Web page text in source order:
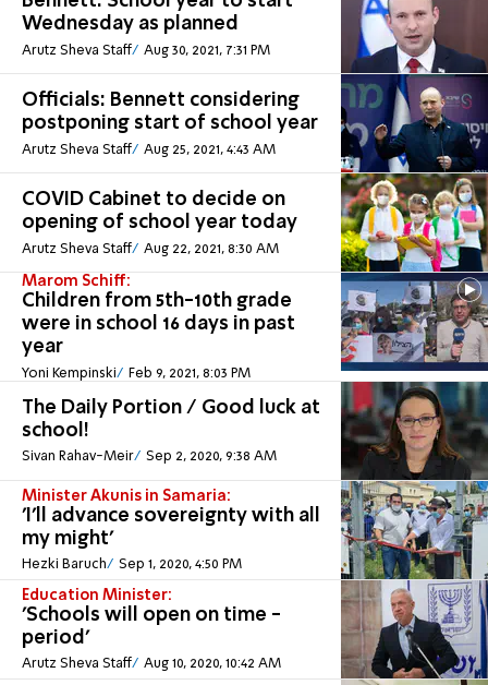
Wednesday as planned
Arutz Sheva Staff Aug 30, 2021, 7:31 PM
Officials: Bennett considering
postponing start of school year
Arutz Sheva Staff Aug 25, 2021, 4:43 AM
COVID Cabinet to decide on
opening of school year today
Arutz Sheva Staff Aug 22, 2021, 8:30 AM
Marom Schiff:
Children from 5th-10th grade
were in school 16 days in past
year
Yoni Kempinski Feb 9, 2021, 8:03 PM
The Daily Portion / Good luck at
school!
Sivan Rahav-Meir Sep 2, 2020, 9:38 AM
Minister Akunis in Samaria:
'I'll advance sovereignty with all
my might'
Hezki Baruch Sep 1, 2020, 4:50 PM
Education Minister:
'Schools will open on time -
period'
Arutz Sheva Staff Aug 10, 2020, 10:42 AM